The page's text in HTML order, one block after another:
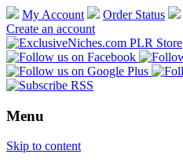
My Account Order Status
Create an account
Menu
Skip to content